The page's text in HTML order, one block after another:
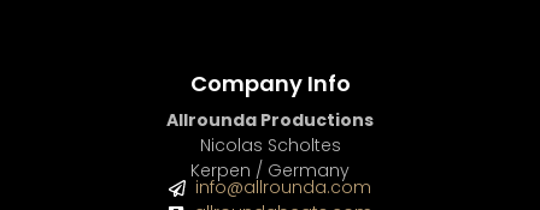
Company Info
Allrounda Productions
Nicolas Scholtes
Kerpen / Germany
info@allrounda.com